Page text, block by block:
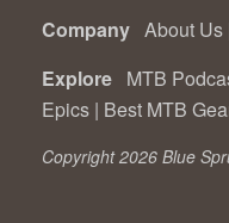
Company About Us
Explore MTB
Epics | Best MTB
Copyright 2026 Blue